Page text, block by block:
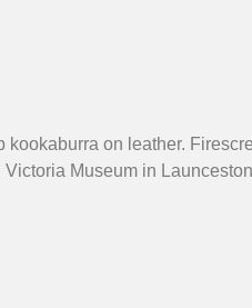
on leather.
Museum in